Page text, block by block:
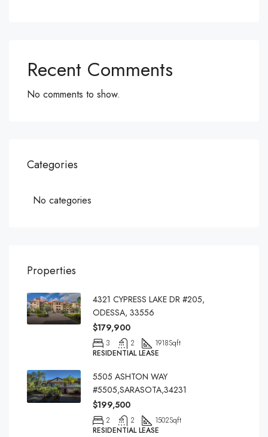
Recent Comments
No comments to show.
Categories
No categories
Properties
4321 CYPRESS LAKE DR #205,
ODESSA, 33556
$179,900
3 2 1918Sqft
RESIDENTIAL LEASE
5505 ASHTON WAY
#5505,SARASOTA,34231
$199,500
2 2 1502Sqft
RESIDENTIAL LEASE